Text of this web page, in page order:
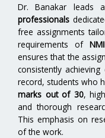
Dr. Banakar leads
professionals
free assignments
requirements of
ensures that the
consistently
record, students who
marks out of 30,
and thorough
This emphasis on
of the work.